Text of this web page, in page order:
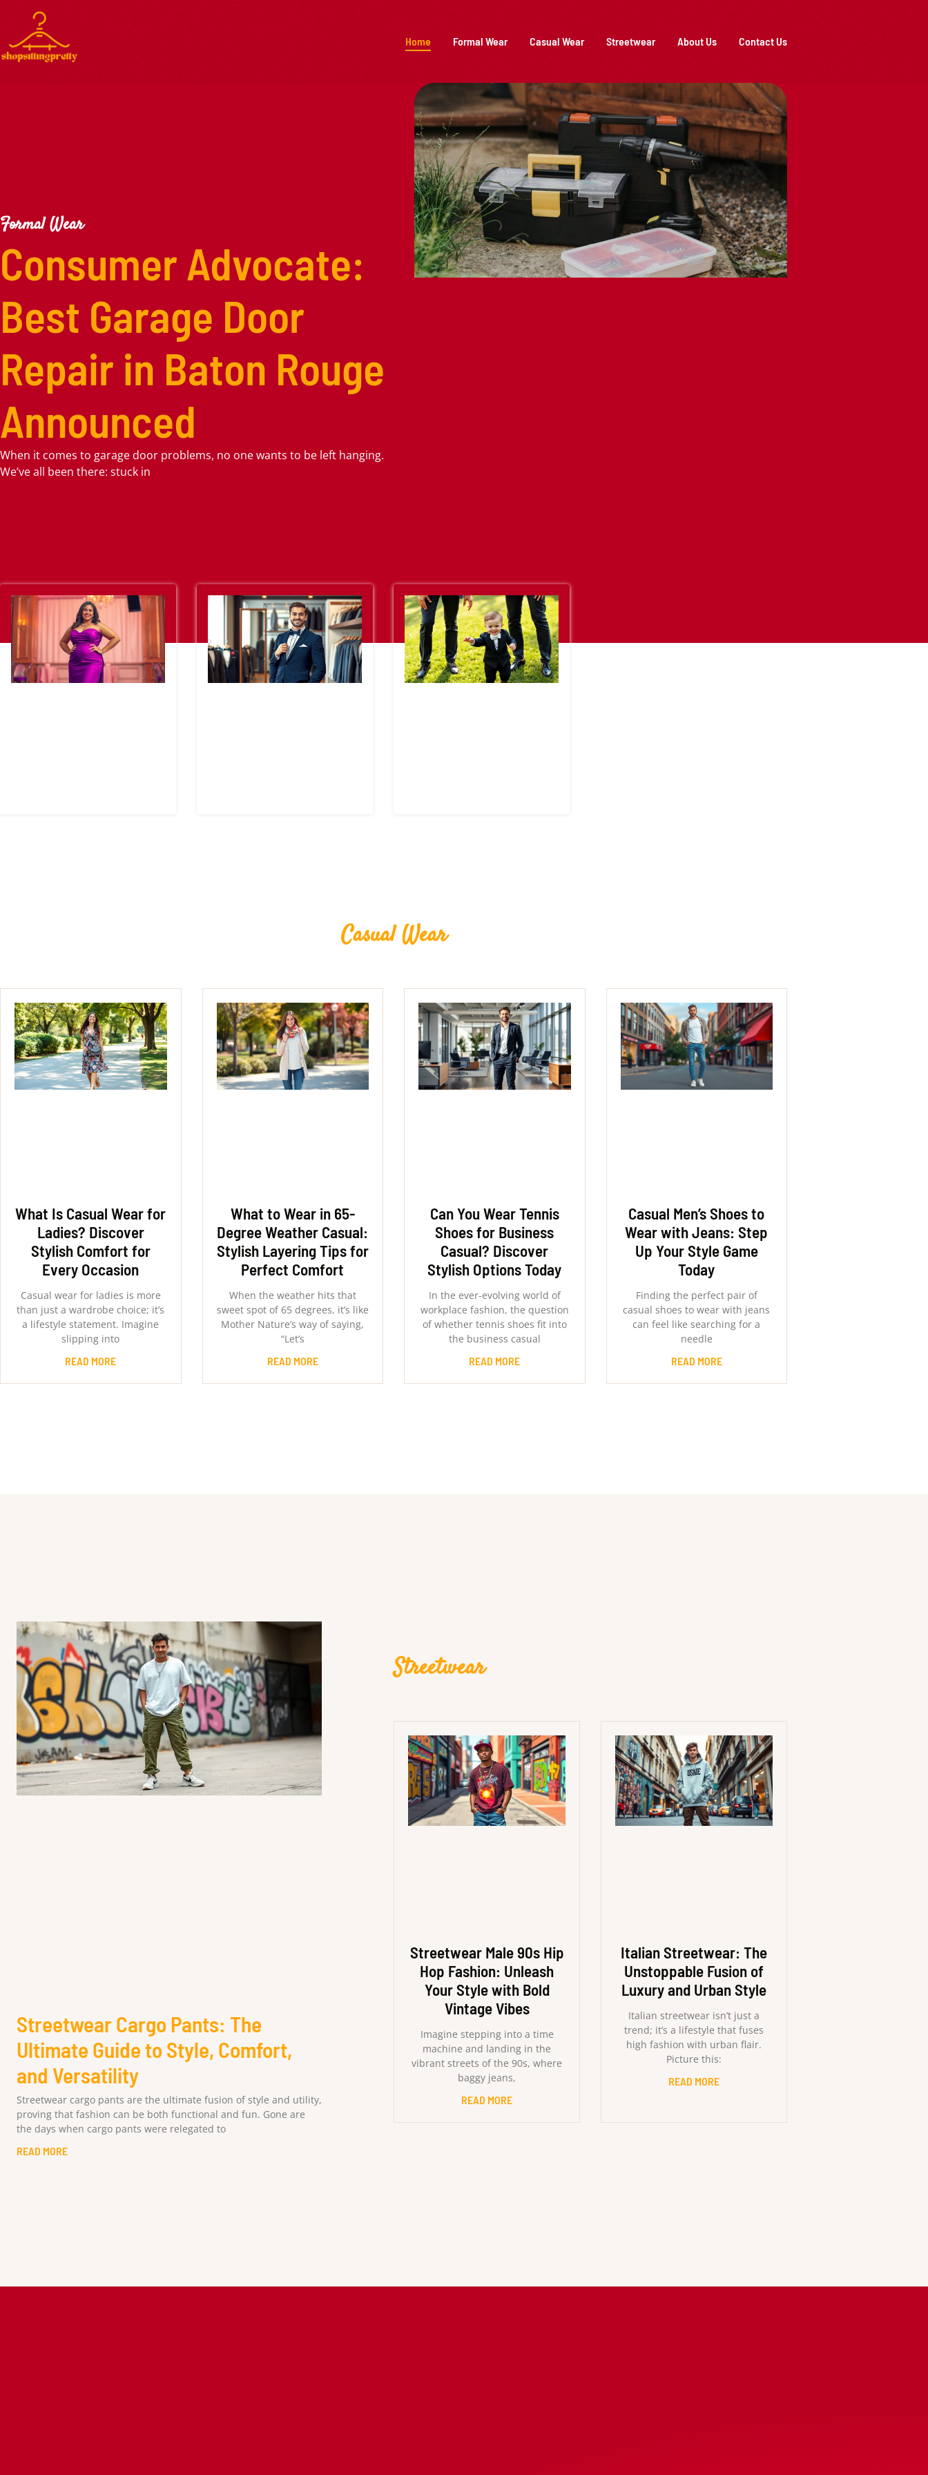
Home Formal Wear Casual Wear Streetwear About Us Contact Us
Formal Wear
Consumer Advocate:
Best Garage Door
Repair in Baton Rouge
Announced
When it comes to garage door problems, no one wants to be left hanging.
We’ve all been there: stuck in
Casual Wear
What Is Casual Wear for
Ladies? Discover
Stylish Comfort for
Every Occasion
Casual wear for ladies is more
than just a wardrobe choice; it’s
a lifestyle statement. Imagine
slipping into
READ MORE
What to Wear in 65-
Degree Weather Casual:
Stylish Layering Tips for
Perfect Comfort
When the weather hits that
sweet spot of 65 degrees, it’s like
Mother Nature’s way of saying,
“Let’s
READ MORE
Can You Wear Tennis
Shoes for Business
Casual? Discover
Stylish Options Today
In the ever-evolving world of
workplace fashion, the question
of whether tennis shoes fit into
the business casual
READ MORE
Casual Men’s Shoes to
Wear with Jeans: Step
Up Your Style Game
Today
Finding the perfect pair of
casual shoes to wear with jeans
can feel like searching for a
needle
READ MORE
Streetwear Cargo Pants: The
Ultimate Guide to Style, Comfort,
and Versatility
Streetwear cargo pants are the ultimate fusion of style and utility,
proving that fashion can be both functional and fun. Gone are
the days when cargo pants were relegated to
READ MORE
Streetwear
Streetwear Male 90s Hip
Hop Fashion: Unleash
Your Style with Bold
Vintage Vibes
Imagine stepping into a time
machine and landing in the
vibrant streets of the 90s, where
baggy jeans,
READ MORE
Italian Streetwear: The
Unstoppable Fusion of
Luxury and Urban Style
Italian streetwear isn’t just a
trend; it’s a lifestyle that fuses
high fashion with urban flair.
Picture this:
READ MORE